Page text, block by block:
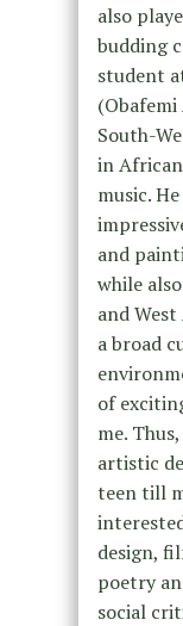
also
budding
student
South-
in
music.
and
while
and
a broad
of
me.
artistic
teen till
design,
poetry
social